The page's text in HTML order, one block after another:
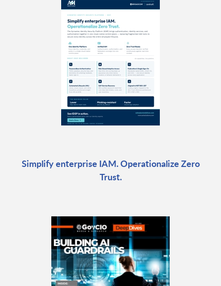
Simplify enterprise IAM. Operationalize Zero
Trust.